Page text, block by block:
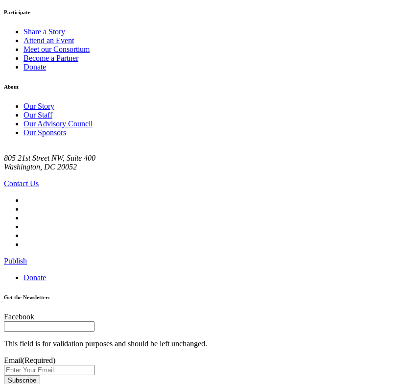
Participate
Share a Story
Attend an Event
Meet our Consortium
Become a Partner
Donate
About
Our Story
Our Staff
Our Advisory Council
Our Sponsors
805 21st Street NW, Suite 400
Washington, DC 20052
Contact Us
Publish
Donate
Get the Newsletter:
Facebook
This field is for validation purposes and should be left unchanged.
Email(Required)